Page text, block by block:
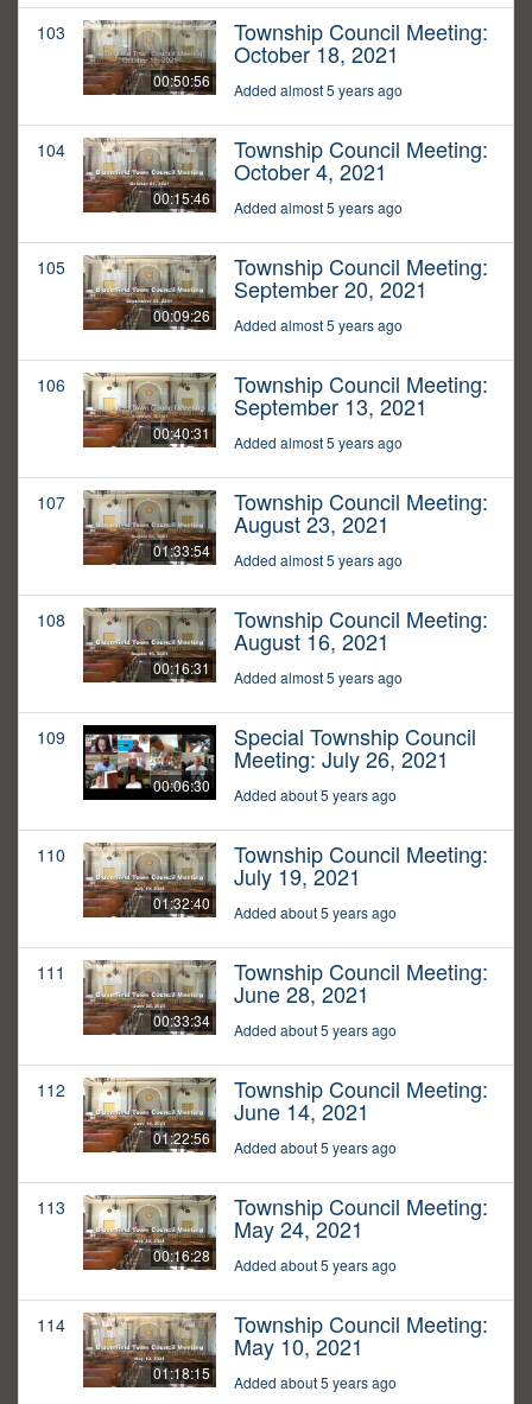
103
00:50:56
Township Council Meeting:
October 18, 2021
Added almost 5 years ago
104
00:15:46
Township Council Meeting:
October 4, 2021
Added almost 5 years ago
105
00:09:26
Township Council Meeting:
September 20, 2021
Added almost 5 years ago
106
00:40:31
Township Council Meeting:
September 13, 2021
Added almost 5 years ago
107
01:33:54
Township Council Meeting:
August 23, 2021
Added almost 5 years ago
108
00:16:31
Township Council Meeting:
August 16, 2021
Added almost 5 years ago
109
00:06:30
Special Township Council
Meeting: July 26, 2021
Added about 5 years ago
110
01:32:40
Township Council Meeting:
July 19, 2021
Added about 5 years ago
111
00:33:34
Township Council Meeting:
June 28, 2021
Added about 5 years ago
112
01:22:56
Township Council Meeting:
June 14, 2021
Added about 5 years ago
113
00:16:28
Township Council Meeting:
May 24, 2021
Added about 5 years ago
114
01:18:15
Township Council Meeting:
May 10, 2021
Added about 5 years ago